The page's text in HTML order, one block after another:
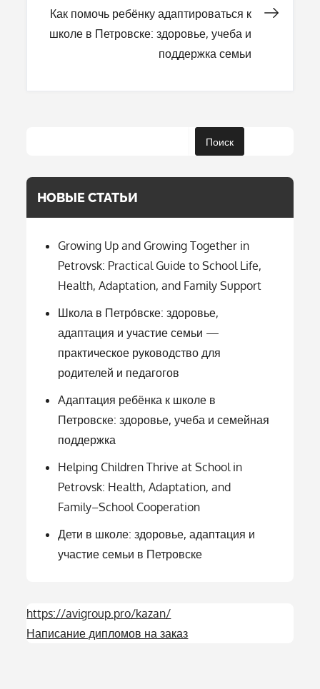
записям
Как помочь ребёнку адаптироваться к
школе в Петровске: здоровье, учеба и
поддержка семьи
Поиск
НОВЫЕ СТАТЬИ
Growing Up and Growing Together in
Petrovsk: Practical Guide to School Life,
Health, Adaptation, and Family Support
Школа в Петро́вске: здоровье,
адаптация и участие семьи —
практическое руководство для
родителей и педагогов
Адаптация ребёнка к школе в
Петровске: здоровье, учеба и семейная
поддержка
Helping Children Thrive at School in
Petrovsk: Health, Adaptation, and
Family–School Cooperation
Дети в школе: здоровье, адаптация и
участие семьи в Петровске
https://avigroup.pro/kazan/
Написание дипломов на заказ